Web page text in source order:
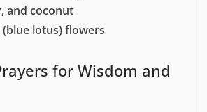
and coconut
(blue lotus) flowers
for Wisdom and